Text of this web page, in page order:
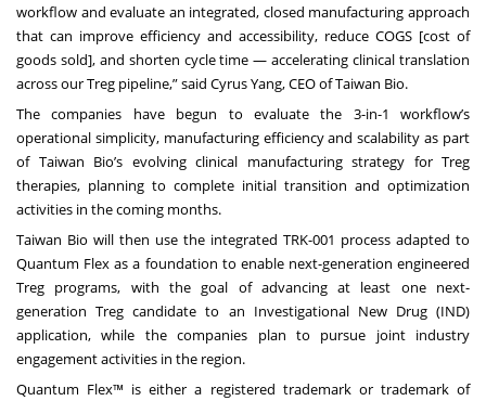
workflow and evaluate an integrated, closed manufacturing approach
that can improve efficiency and accessibility, reduce COGS [cost of
goods sold], and shorten cycle time — accelerating clinical translation
across our Treg pipeline,” said Cyrus Yang, CEO of Taiwan Bio.
The companies have begun to evaluate the 3-in-1 workflow’s
operational simplicity, manufacturing efficiency and scalability as part
of Taiwan Bio’s evolving clinical manufacturing strategy for Treg
therapies, planning to complete initial transition and optimization
activities in the coming months.
Taiwan Bio will then use the integrated TRK-001 process adapted to
Quantum Flex as a foundation to enable next-generation engineered
Treg programs, with the goal of advancing at least one next-
generation Treg candidate to an Investigational New Drug (IND)
application, while the companies plan to pursue joint industry
engagement activities in the region.
Quantum Flex™ is either a registered trademark or trademark of